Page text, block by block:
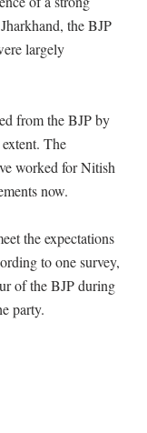
the BJP
largely
from the BJP by
The
worked for Nitish
now.
the expectations
to one survey,
of the BJP during
party.